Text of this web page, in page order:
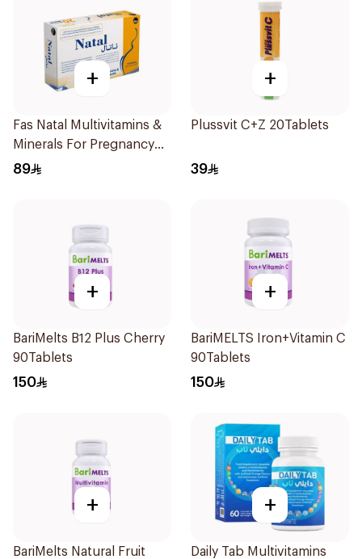
+
Fas Natal Multivitamins &
Minerals For Pregnancy
60Capsules
89
+
Plussvit C+Z 20Tablets
39
+
BariMelts B12 Plus Cherry
90Tablets
150
+
BariMELTS Iron+Vitamin C
90Tablets
150
+
BariMelts Natural Fruit
+
Daily Tab Multivitamins